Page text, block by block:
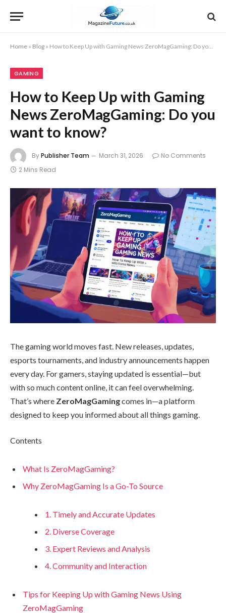
Home » Blog » How to Keep Up with Gaming News ZeroMagGaming: Do you want to know?
GAMING
How to Keep Up with Gaming
News ZeroMagGaming: Do you
want to know?
ByPublisher Team March 31, 2026
No Comments
2 Mins Read
The gaming world moves fast. New releases, updates,
esports tournaments, and industry announcements happen
every day. For gamers, staying updated is essential—but
with so much content online, it can feel overwhelming.
That’s where ZeroMagGamingcomes in—a platform
designed to keep you informed about all things gaming.
Contents
What Is ZeroMagGaming?
Why ZeroMagGaming Is a Go-To Source
1. Timely and Accurate Updates
2. Diverse Coverage
3. Expert Reviews and Analysis
4. Community and Interaction
Tips for Keeping Up with Gaming News Using
ZeroMagGaming